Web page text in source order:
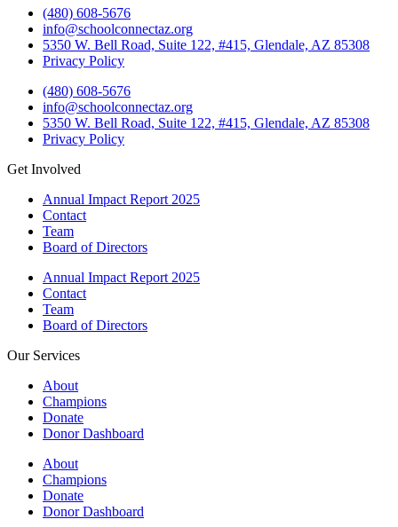
(480) 608-5676
info@schoolconnectaz.org
5350 W. Bell Road, Suite 122, #415, Glendale, AZ 85308
Privacy Policy
(480) 608-5676
info@schoolconnectaz.org
5350 W. Bell Road, Suite 122, #415, Glendale, AZ 85308
Privacy Policy
Get Involved
Annual Impact Report 2025
Contact
Team
Board of Directors
Annual Impact Report 2025
Contact
Team
Board of Directors
Our Services
About
Champions
Donate
Donor Dashboard
About
Champions
Donate
Donor Dashboard